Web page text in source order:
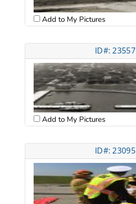
Add to My Pictures
ID#: 23557
Add to My Pictures
ID#: 23095